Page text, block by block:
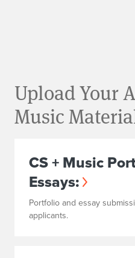
Upload Your
Music
CS + Music
Essays:
Portfolio and essay
applicants.